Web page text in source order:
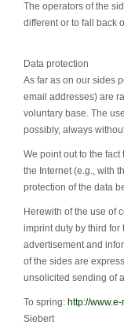
The operators of the
different or to fall back
Data protection
As far as on our sides
email addresses) are
voluntary base. The
possibly, always
We point out to the
the Internet (e.g., with
protection of the data
Herewith of the use of
imprint duty by third for
advertisement and
of the sides are
unsolicited sending of
To spring: http://
Siebert